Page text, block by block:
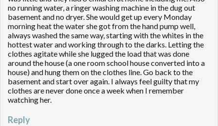
no running water, a ringer washing machine in the dug out
basement and no dryer. She would get up every Monday
morning heat the water she got from the hand pump well,
always washed the same way, starting with the whites in the
hottest water and working through to the darks. Letting the
clothes agitate while she lugged the load that was done
around the house (a one room school house converted into a
house) and hung them on the clothes line. Go back to the
basement and start over again. I always feel guilty that my
clothes are never done once a week when I remember
watching her.
Reply